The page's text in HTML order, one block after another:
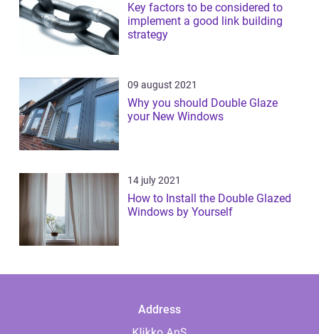
Key factors to be considered to
implement a good link building
strategy
09 august 2021
Why you should Double Glaze
your New Windows
14 july 2021
How to Install the Double Glazed
Windows by Yourself
Address